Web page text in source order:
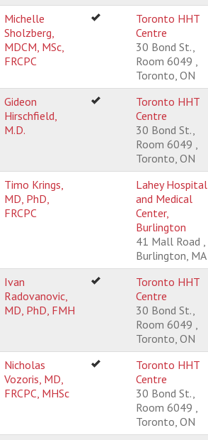
Michelle
Sholzberg,
MDCM, MSc,
FRCPC
Toronto HHT
Centre
30 Bond St.,
Room 6049 ,
Toronto, ON
Gideon
Hirschfield,
M.D.
Toronto HHT
Centre
30 Bond St.,
Room 6049 ,
Toronto, ON
Timo Krings,
MD, PhD,
FRCPC
Lahey Hospital
and Medical
Center,
Burlington
41 Mall Road ,
Burlington, MA
Ivan
Radovanovic,
MD, PhD, FMH
Toronto HHT
Centre
30 Bond St.,
Room 6049 ,
Toronto, ON
Nicholas
Vozoris, MD,
FRCPC, MHSc
Toronto HHT
Centre
30 Bond St.,
Room 6049 ,
Toronto, ON